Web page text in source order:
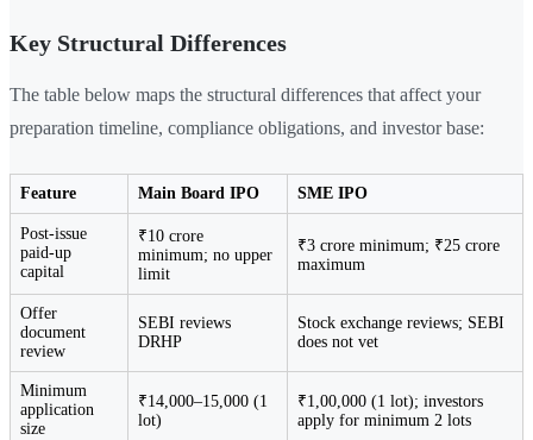
Key Structural Differences
The table below maps the structural differences that affect your
preparation timeline, compliance obligations, and investor base:
Feature Main Board IPO SME IPO
Post-issue
paid-up
capital
₹10 crore
minimum; no upper
limit
₹3 crore minimum; ₹25 crore
maximum
Offer
document
review
SEBI reviews
DRHP
Stock exchange reviews; SEBI
does not vet
Minimum
application
size
₹14,000–15,000 (1
lot)
₹1,00,000 (1 lot); investors
apply for minimum 2 lots